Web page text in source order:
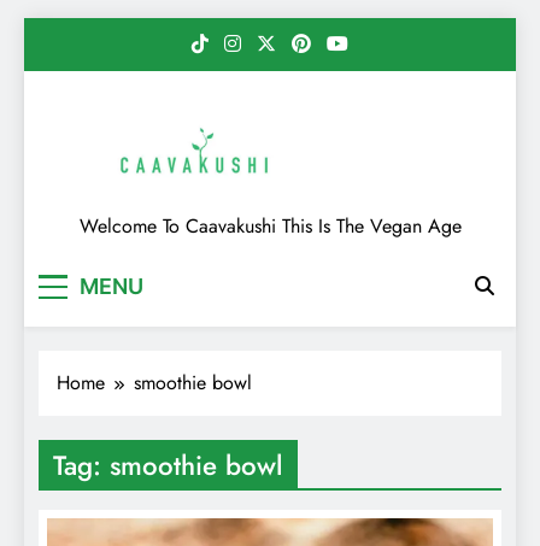
Caavakushi
Welcome To Caavakushi This Is The Vegan Age
MENU
Home smoothie bowl
Tag: smoothie bowl